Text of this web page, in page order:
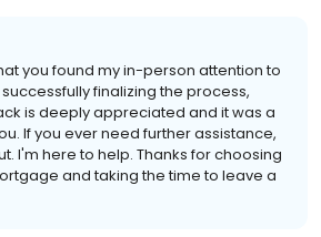
you found my in-person attention to
finalizing the process,
is deeply appreciated and it was a
If you ever need further assistance,
I'm here to help. Thanks for choosing
and taking the time to leave a